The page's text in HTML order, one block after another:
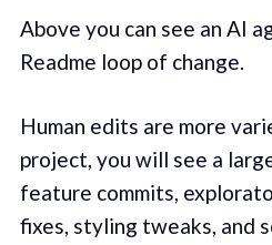
Above you can see an AI
Readme loop of change.
Human edits are more
project, you will see a
feature commits,
fixes, styling tweaks, and